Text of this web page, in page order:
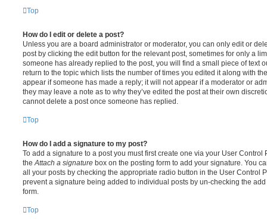
Top
How do I edit or delete a post?
Unless you are a board administrator or moderator, you can only edit or
post by clicking the edit button for the relevant post, sometimes for only a
someone has already replied to the post, you will find a small piece of text
return to the topic which lists the number of times you edited it along with
appear if someone has made a reply; it will not appear if a moderator or
they may leave a note as to why they’ve edited the post at their own
cannot delete a post once someone has replied.
Top
How do I add a signature to my post?
To add a signature to a post you must first create one via your User
the Attach a signature box on the posting form to add your signature. You
all your posts by checking the appropriate radio button in the User Control
prevent a signature being added to individual posts by un-checking the
form.
Top